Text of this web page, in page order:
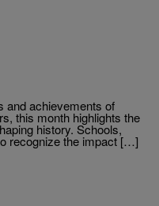
and achievements of
this month highlights the
history. Schools,
recognize the impact […]